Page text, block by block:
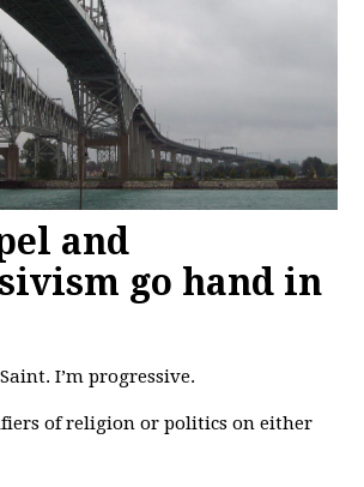
and
go hand in
I’m progressive.
of religion or politics on either